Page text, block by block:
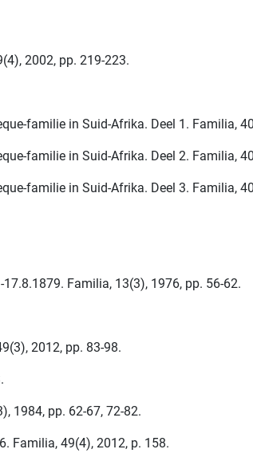
2002, pp. 219-223.
familie in Suid-Afrika. Deel 1. Familia,
familie in Suid-Afrika. Deel 2. Familia,
familie in Suid-Afrika. Deel 3. Familia,
Familia, 13(3), 1976, pp. 56-62.
2012, pp. 83-98.
1984, pp. 62-67, 72-82.
Familia, 49(4), 2012, p. 158.